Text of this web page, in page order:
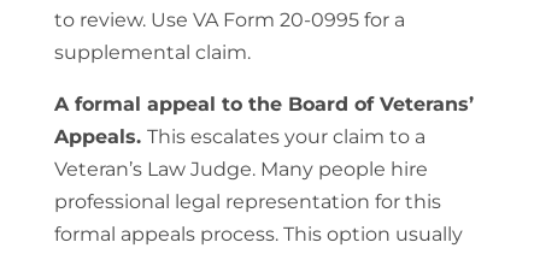
to review. Use VA Form 20-0995 for a
supplemental claim.
A formal appeal to the Board of Veterans’
Appeals. This escalates your claim to a
Veteran’s Law Judge. Many people hire
professional legal representation for this
formal appeals process. This option usually